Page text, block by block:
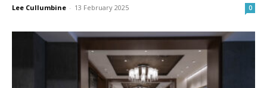
Lee Cullumbine - 13 February 2025 0